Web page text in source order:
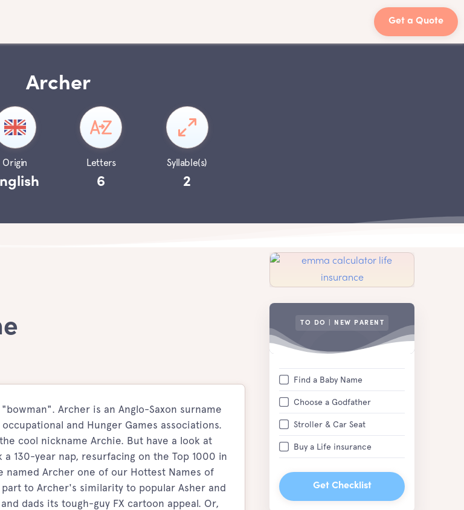
Get a Quote
Archer
Origin Letters
6
Syllable(s)
2
Archer is an Anglo-Saxon surname
and Hunger Games associations.
cool nickname Archie. But have a look at
130-year nap, resurfacing on the Top 1000 in
named Archer one of our Hottest Names of
to Archer's similarity to popular Asher and
dads its tough-guy FX cartoon appeal. Or,
TO DO | NEW PARENT
Find a Baby Name
Choose a Godfather
Stroller & Car Seat
Buy a Life insurance
Get Checklist